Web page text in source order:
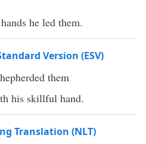
he led them.
Version (ESV)
them
his skillful hand.
Translation (NLT)